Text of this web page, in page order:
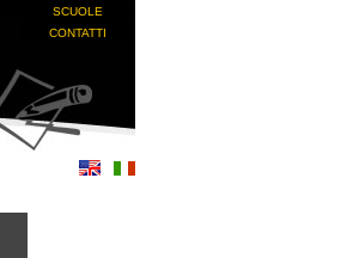
SCUOLE
CONTATTI